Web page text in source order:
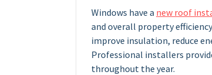
Windows have a new roof
and overall property
improve insulation, reduce
Professional installers
throughout the year.